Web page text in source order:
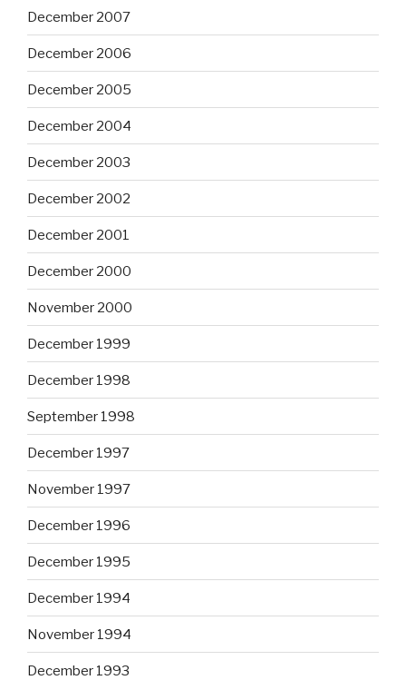
December 2007
December 2006
December 2005
December 2004
December 2003
December 2002
December 2001
December 2000
November 2000
December 1999
December 1998
September 1998
December 1997
November 1997
December 1996
December 1995
December 1994
November 1994
December 1993